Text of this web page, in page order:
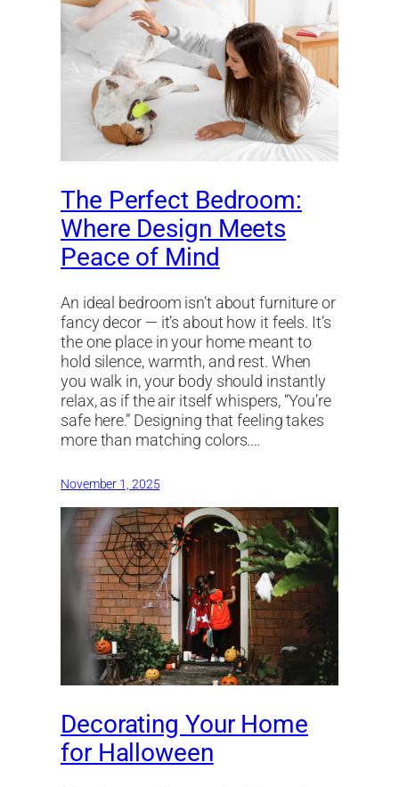
The Perfect Bedroom:
Where Design Meets
Peace of Mind
An ideal bedroom isn’t about furniture or
fancy decor — it’s about how it feels. It’s
the one place in your home meant to
hold silence, warmth, and rest. When
you walk in, your body should instantly
relax, as if the air itself whispers, “You’re
safe here.” Designing that feeling takes
more than matching colors.…
November 1, 2025
Decorating Your Home
for Halloween